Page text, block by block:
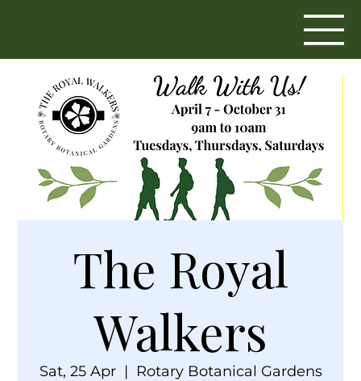
The Royal
Walkers
Sat, 25 Apr
  |
Rotary Botanical Gardens